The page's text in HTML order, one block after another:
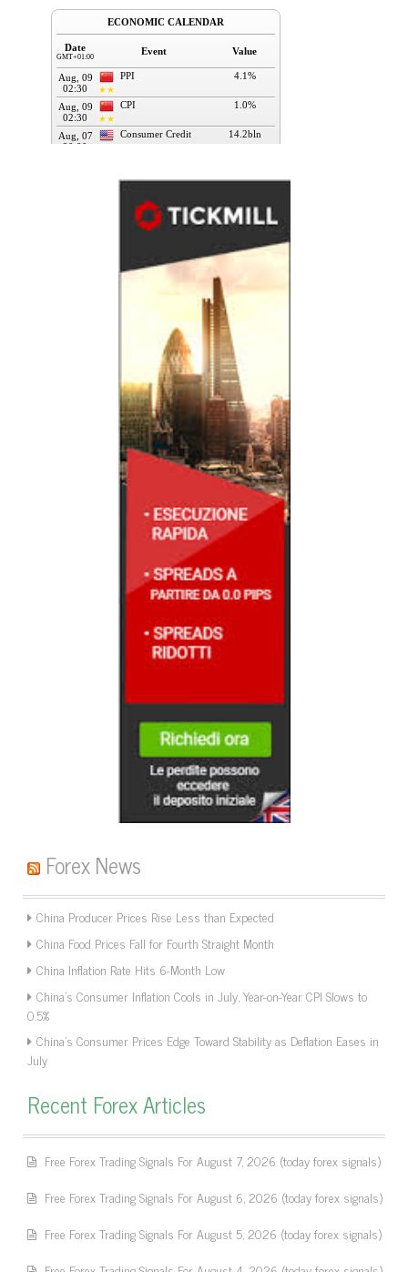
Forex News
China Producer Prices Rise Less than Expected
China Food Prices Fall for Fourth Straight Month
China Inflation Rate Hits 6-Month Low
China’s Consumer Inflation Cools in July, Year-on-Year CPI Slows to
0.5%
China’s Consumer Prices Edge Toward Stability as Deflation Eases in
July
Recent Forex Articles
Free Forex Trading Signals For August 7, 2026 (today forex signals)
Free Forex Trading Signals For August 6, 2026 (today forex signals)
Free Forex Trading Signals For August 5, 2026 (today forex signals)